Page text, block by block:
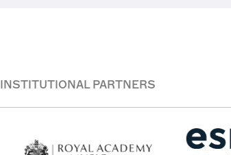
INSTITUTIONAL PARTNERS